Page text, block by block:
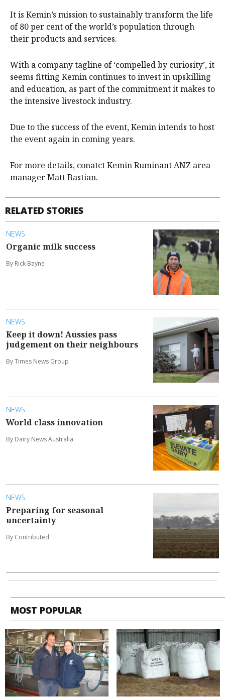
It is Kemin’s mission to sustainably transform the life
of 80 per cent of the world’s population through
their products and services.
With a company tagline of ‘compelled by curiosity’, it
seems fitting Kemin continues to invest in upskilling
and education, as part of the commitment it makes to
the intensive livestock industry.
Due to the success of the event, Kemin intends to host
the event again in coming years.
For more details, conatct Kemin Ruminant ANZ area
manager Matt Bastian.
RELATED STORIES
NEWS
Organic milk success
By Rick Bayne
NEWS
Keep it down! Aussies pass
judgement on their neighbours
By Times News Group
NEWS
World class innovation
By Dairy News Australia
NEWS
Preparing for seasonal
uncertainty
By Contributed
MOST POPULAR